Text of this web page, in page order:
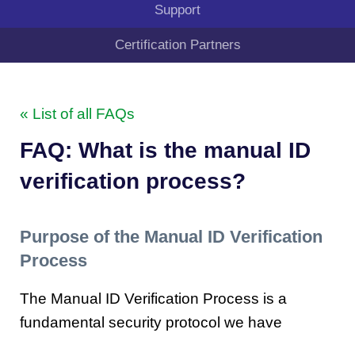
Support
Certification Partners
« List of all FAQs
FAQ: What is the manual ID
verification process?
Purpose of the Manual ID Verification
Process
The Manual ID Verification Process is a
fundamental security protocol we have